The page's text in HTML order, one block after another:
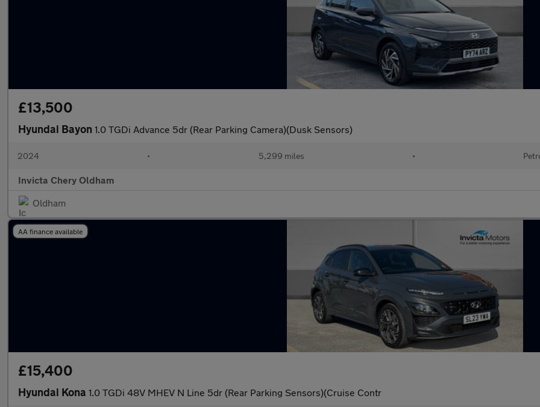
£13,500
Hyundai Bayon 1.0 TGDi Advance 5dr (Rear Parking Camera)(Dusk Sensors)
2024 • 5,299 miles •
Invicta Chery Oldham
Oldham
AA finance available
£15,400
Hyundai Kona 1.0 TGDi 48V MHEV N Line 5dr (Rear Parking Sensors)(Cruise Contr